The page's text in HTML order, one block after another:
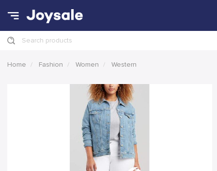
Search products
Home Fashion Women Western